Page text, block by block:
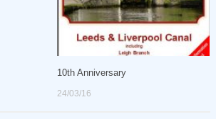
10th Anniversary
24/03/16